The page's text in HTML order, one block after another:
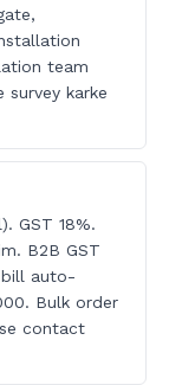
team
karke
GST 18%.
B2B GST
auto-
Bulk order
contact